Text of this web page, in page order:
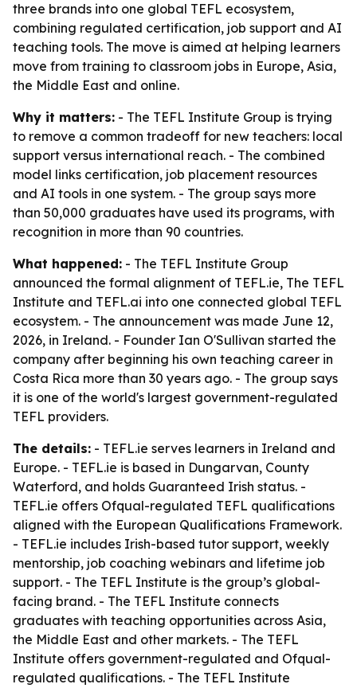
three brands into one global TEFL ecosystem,
combining regulated certification, job support and AI
teaching tools. The move is aimed at helping learners
move from training to classroom jobs in Europe, Asia,
the Middle East and online.
Why it matters: - The TEFL Institute Group is trying
to remove a common tradeoff for new teachers: local
support versus international reach. - The combined
model links certification, job placement resources
and AI tools in one system. - The group says more
than 50,000 graduates have used its programs, with
recognition in more than 90 countries.
What happened: - The TEFL Institute Group
announced the formal alignment of TEFL.ie, The TEFL
Institute and TEFL.ai into one connected global TEFL
ecosystem. - The announcement was made June 12,
2026, in Ireland. - Founder Ian O'Sullivan started the
company after beginning his own teaching career in
Costa Rica more than 30 years ago. - The group says
it is one of the world's largest government-regulated
TEFL providers.
The details: - TEFL.ie serves learners in Ireland and
Europe. - TEFL.ie is based in Dungarvan, County
Waterford, and holds Guaranteed Irish status. -
TEFL.ie offers Ofqual-regulated TEFL qualifications
aligned with the European Qualifications Framework.
- TEFL.ie includes Irish-based tutor support, weekly
mentorship, job coaching webinars and lifetime job
support. - The TEFL Institute is the group’s global-
facing brand. - The TEFL Institute connects
graduates with teaching opportunities across Asia,
the Middle East and other markets. - The TEFL
Institute offers government-regulated and Ofqual-
regulated qualifications. - The TEFL Institute